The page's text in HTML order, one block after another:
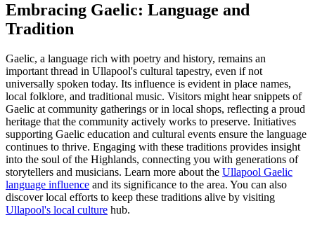
Embracing Gaelic: Language and
Tradition
Gaelic, a language rich with poetry and history, remains an
important thread in Ullapool's cultural tapestry, even if not
universally spoken today. Its influence is evident in place names,
local folklore, and traditional music. Visitors might hear snippets of
Gaelic at community gatherings or in local shops, reflecting a proud
heritage that the community actively works to preserve. Initiatives
supporting Gaelic education and cultural events ensure the language
continues to thrive. Engaging with these traditions provides insight
into the soul of the Highlands, connecting you with generations of
storytellers and musicians. Learn more about the Ullapool Gaelic
language influence and its significance to the area. You can also
discover local efforts to keep these traditions alive by visiting
Ullapool's local culture hub.